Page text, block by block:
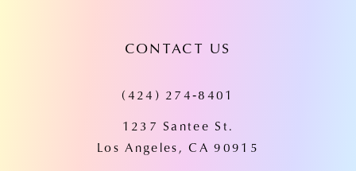
CONTACT US
(424) 274‑8401
1237 Santee St.
Los Angeles, CA 90915